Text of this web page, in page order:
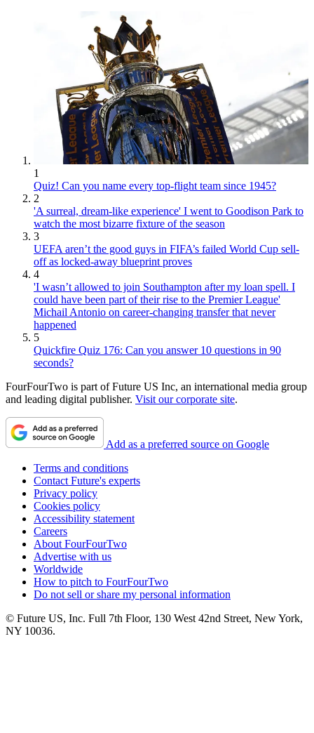
1
Quiz! Can you name every top-flight team since 1945?
2
'A surreal, dream-like experience' I went to Goodison Park to
watch the most bizarre fixture of the season
3
UEFA aren’t the good guys in FIFA’s failed World Cup sell-
off as locked-away blueprint proves
4
'I wasn’t allowed to join Southampton after my loan spell. I
could have been part of their rise to the Premier League'
Michail Antonio on career-changing transfer that never
happened
5
Quickfire Quiz 176: Can you answer 10 questions in 90
seconds?
FourFourTwo is part of Future US Inc, an international media group
and leading digital publisher. Visit our corporate site.
Add as a preferred source on Google
Terms and conditions
Contact Future's experts
Privacy policy
Cookies policy
Accessibility statement
Careers
About FourFourTwo
Advertise with us
Worldwide
How to pitch to FourFourTwo
Do not sell or share my personal information
© Future US, Inc. Full 7th Floor, 130 West 42nd Street, New York,
NY 10036.